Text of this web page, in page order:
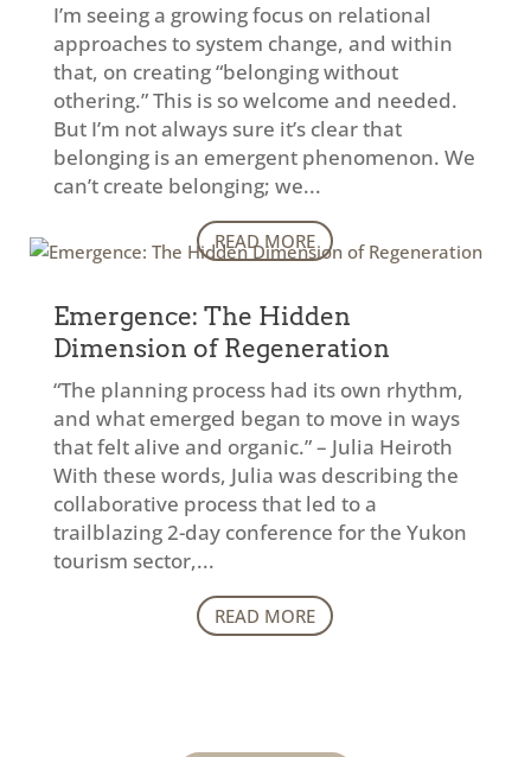
I’m seeing a growing focus on relational
approaches to system change, and within
that, on creating “belonging without
othering.” This is so welcome and needed.
But I’m not always sure it’s clear that
belonging is an emergent phenomenon. We
can’t create belonging; we...
READ MORE
Emergence: The Hidden
Dimension of Regeneration
“The planning process had its own rhythm,
and what emerged began to move in ways
that felt alive and organic.” – Julia Heiroth
With these words, Julia was describing the
collaborative process that led to a
trailblazing 2-day conference for the Yukon
tourism sector,...
READ MORE